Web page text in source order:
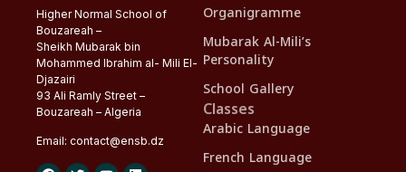
Higher Normal School of
Bouzareah –
Sheikh Mubarak bin
Mohammed Ibrahim al- Mili El-
Djazairi
93 Ali Ramly Street –
Bouzareah – Algeria
Email: contact@ensb.dz
Organigramme
Mubarak Al-Mili’s
Personality
School Gallery
Classes
Arabic Language
French Language